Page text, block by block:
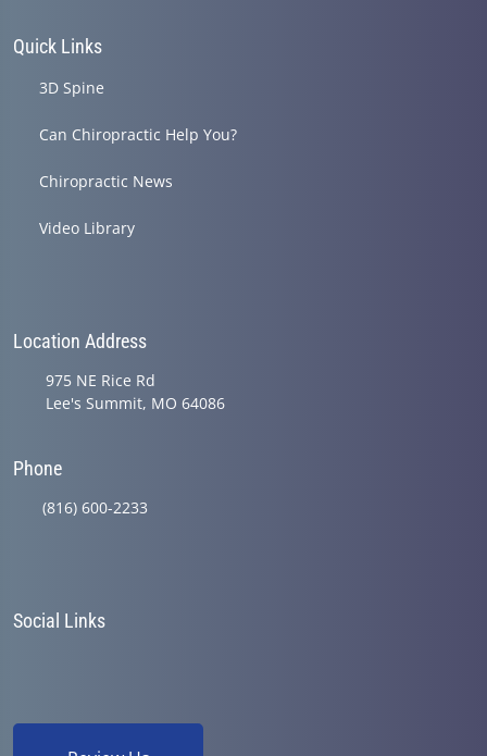
Quick Links
3D Spine
Can Chiropractic Help You?
Chiropractic News
Video Library
Location Address
975 NE Rice Rd
Lee's Summit, MO 64086
Phone
(816) 600-2233
Social Links